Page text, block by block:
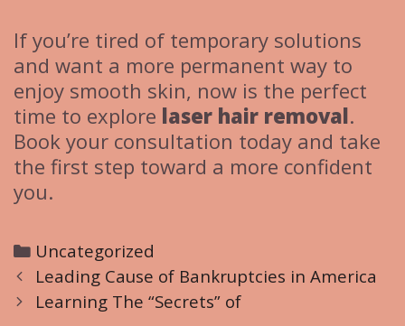
If you’re tired of temporary solutions
and want a more permanent way to
enjoy smooth skin, now is the perfect
time to explore laser hair removal.
Book your consultation today and take
the first step toward a more confident
you.
C
a
t
Uncategorized
P
o
Leading Cause of Bankruptcies in America
Learning The “Secrets” of